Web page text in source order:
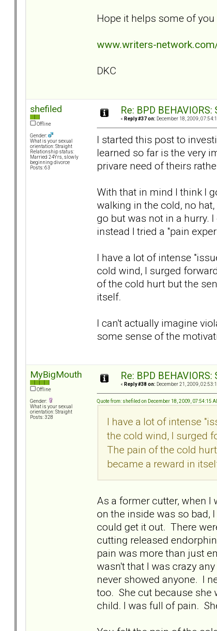
Hope it helps some of
www.writers-
DKC
shefiled
Offline
Gender:
What is your sexual
orientation: Straight
Relationship status:
Married 24Yrs, slowly
beginning divorce
Posts: 63
Re: BPD
« Reply #37 on: December 18, 2009,
I started this post to
learned so far is the very
privare need of theirs
With that in mind I think I
walking in the cold, no
go but was not in a hurry.
instead I tried a "pain
I have a lot of intense
cold wind, I surged
of the cold hurt but the
itself.
I can't actually imagine
some sense of the
MyBigMouth
Offline
Gender:
What is your sexual
orientation: Straight
Posts: 328
Re: BPD
« Reply #38 on: December 21, 2009,
Quote from: shefiled on December 18, 2009, 07:54:15
I have a lot of intense
the cold wind, I surged
The pain of the cold
became a reward in
As a former cutter, when I
on the inside was so bad,
could get it out. There
cutting released
pain was more than just
wasn't that I was crazy
never showed anyone. I
too. She cut because she
child. I was full of pain.